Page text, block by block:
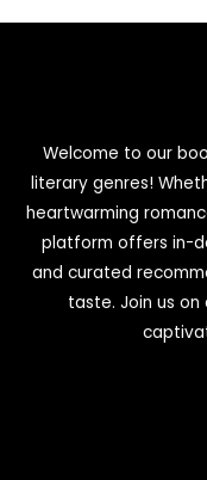
Welcome to our
literary genres!
heartwarming
platform offers in-
and curated
taste. Join us